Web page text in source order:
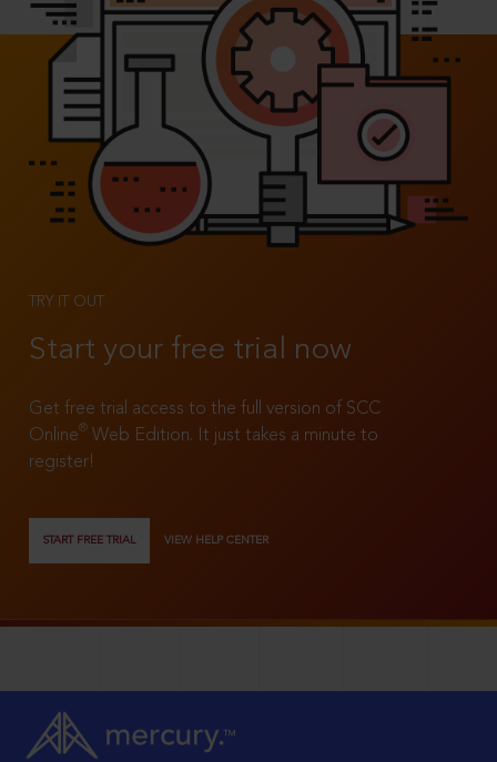
TRY IT OUT
Start your free trial now
Get free trial access to the full version of SCC
Online®
Web Edition. It just takes a minute to
register!
START FREE TRIAL VIEW HELP CENTER